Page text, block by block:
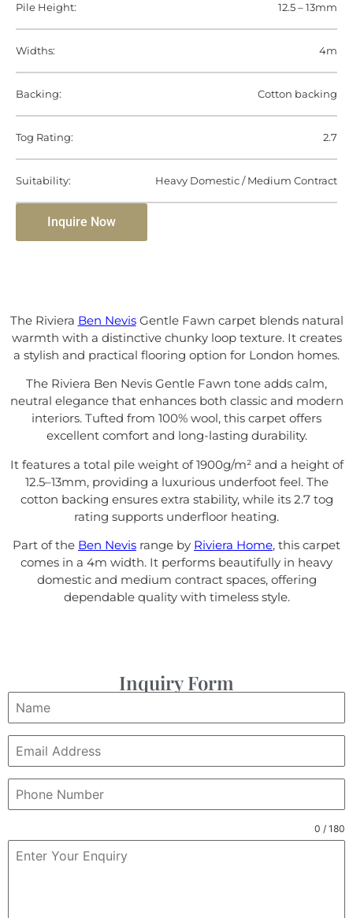
Pile Height: 12.5 – 13mm
Widths: 4m
Backing: Cotton backing
Tog Rating: 2.7
Suitability: Heavy Domestic / Medium Contract
Inquire Now
The Riviera Ben NevisGentle Fawn carpet blends natural
warmth with a distinctive chunky loop texture. It creates
a stylish and practical flooring option for London homes.
The Riviera Ben Nevis Gentle Fawn tone adds calm,
neutral elegance that enhances both classic and modern
interiors. Tufted from 100% wool, this carpet offers
excellent comfort and long-lasting durability.
It features a total pile weight of 1900g/m² and a height of
12.5–13mm, providing a luxurious underfoot feel. The
cotton backing ensures extra stability, while its 2.7 tog
rating supports underfloor heating.
Part of the Ben Nevis range by Riviera Home, this carpet
comes in a 4m width. It performs beautifully in heavy
domestic and medium contract spaces, offering
dependable quality with timeless style.
Inquiry Form
0 / 180